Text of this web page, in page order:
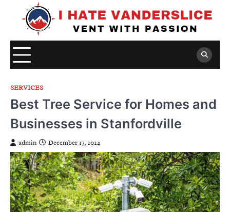
SERVICES
Best Tree Service for Homes and
Businesses in Stanfordville
admin December 17, 2024